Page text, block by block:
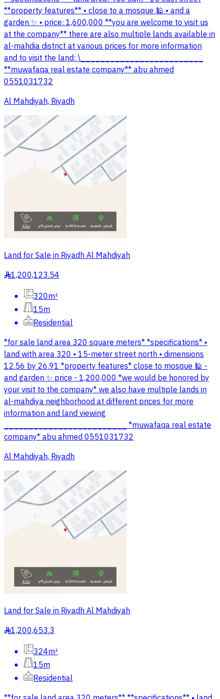
**property features** • close to a mosque 🕌 • and a
garden ✨ • price: 1,600,000 **you are welcome to visit us
at the company** there are also multiple lands available in
al-mahdia district at various prices for more information
and to visit the land: \_________________________
**muwafaqa real estate company** abu ahmed
0551031732
Al Mahdiyah, Riyadh
Land for Sale in Riyadh Al Mahdiyah
§1,200,123.54
320m²
15m
Residential
*for sale land area 320 square meters* *specifications* •
land with area 320 • 15-meter street north • dimensions
12.56 by 26.91 *property features* close to mosque 🕌 -
and garden ✨ price - 1,200,000 *we would be honored by
your visit to the company* we also have multiple lands in
al-mahdiya neighborhood at different prices for more
information and land viewing
_________________________ *muwafaqa real estate
company* abu ahmed 0551031732
Al Mahdiyah, Riyadh
Land for Sale in Riyadh Al Mahdiyah
§1,200,653.3
324m²
15m
Residential